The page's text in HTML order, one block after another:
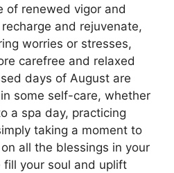
of renewed vigor and
and rejuvenate,
worries or stresses,
carefree and relaxed
days of August are
some self-care, whether
a spa day, practicing
taking a moment to
all the blessings in your
your soul and uplift